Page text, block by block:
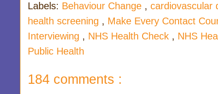
Labels: Behaviour Change , cardiovascular
health screening , Make Every Contact
Interviewing , NHS Health Check , NHS
Public Health
184 comments :